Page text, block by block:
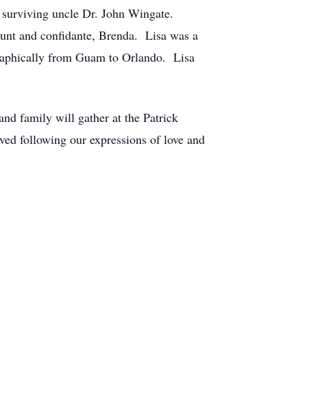
uncle Dr. John Wingate.
and confidante, Brenda. Lisa was a
from Guam to Orlando. Lisa
family will gather at the Patrick
following our expressions of love and